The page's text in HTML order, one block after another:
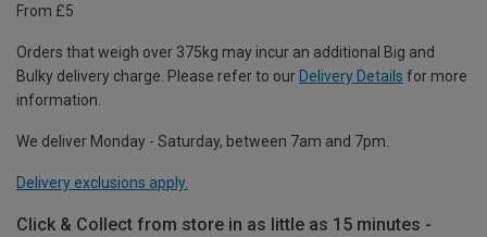
From £5
Orders that weigh over 375kg may incur an additional Big and
Bulky delivery charge. Please refer to our Delivery Details for more
information.
We deliver Monday - Saturday, between 7am and 7pm.
Delivery exclusions apply.
Click & Collect from store in as little as 15 minutes -